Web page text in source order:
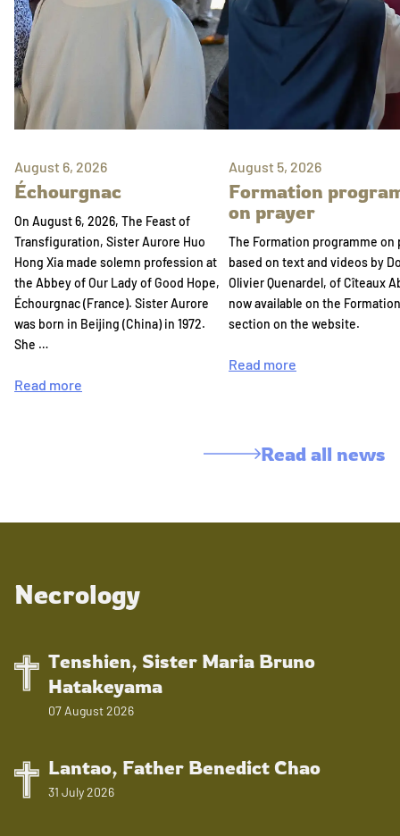
August 6, 2026
Échourgnac
On August 6, 2026, The Feast of
Transfiguration, Sister Aurore Huo
Hong Xia made solemn profession at
the Abbey of Our Lady of Good Hope,
Échourgnac (France). Sister Aurore
was born in Beijing (China) in 1972.
She …
Read more
August 5, 2026
Formation
on prayer
The Formation programme on
based on text and videos by
Olivier Quenardel, of Cîteaux
now available on the Formation
section on the website.
Read more
Read all news
Necrology
Tenshien, Sister Maria Bruno
Hatakeyama
07 August 2026
Lantao, Father Benedict Chao
31 July 2026